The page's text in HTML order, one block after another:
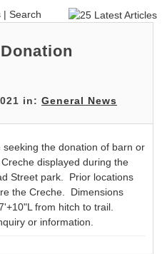
| Search
in:General News
the donation of barn or
displayed during the
Street park. Prior locations
the Creche. Dimensions
from hitch to trail.
or information.